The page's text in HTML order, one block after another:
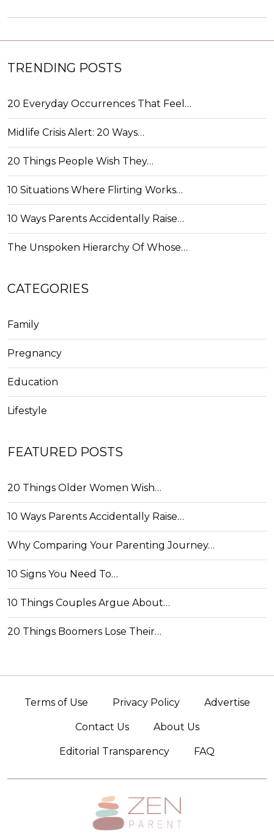
TRENDING POSTS
20 Everyday Occurrences That Feel…
Midlife Crisis Alert: 20 Ways…
20 Things People Wish They…
10 Situations Where Flirting Works…
10 Ways Parents Accidentally Raise…
The Unspoken Hierarchy Of Whose…
CATEGORIES
Family
Pregnancy
Education
Lifestyle
FEATURED POSTS
20 Things Older Women Wish…
10 Ways Parents Accidentally Raise…
Why Comparing Your Parenting Journey…
10 Signs You Need To…
10 Things Couples Argue About…
20 Things Boomers Lose Their…
Terms of Use Privacy Policy Advertise
Contact Us About Us
Editorial Transparency FAQ